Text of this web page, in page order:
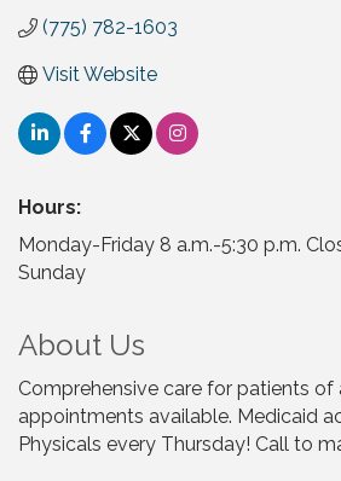
(775) 782-1603
Visit Website
Hours:
Monday-Friday 8 a.m.-5:30 p.m.
Sunday
About Us
Comprehensive care for patients of
appointments available. Medicaid
Physicals every Thursday! Call to